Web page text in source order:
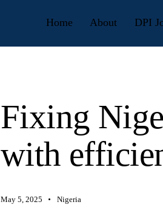
Home About DPI
Fixing
with
May 5, 2025 Nigeria